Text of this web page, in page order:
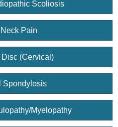
Scoliosis
Pain
Disc (Cervical)
Spondylosis
Myelopathy